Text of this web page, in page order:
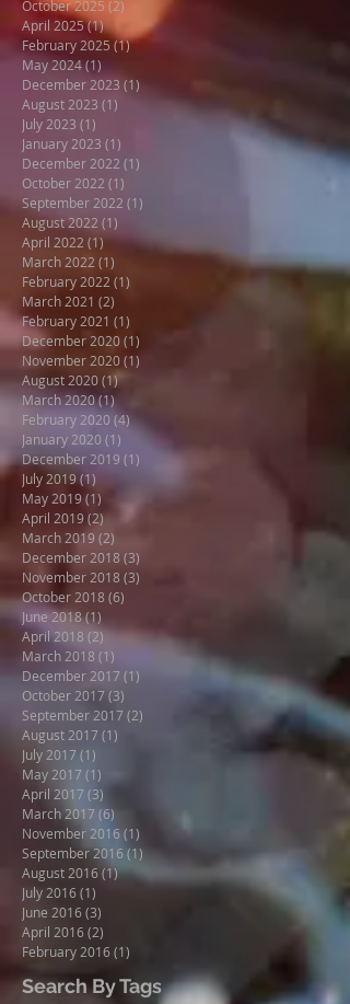
October 2025 (2)
April 2025(1)1 post
February 2025 (1)1 post
May 2024(1)
December 2023 (1)
August 2023 (1)
July 2023 (1)
January 2023 (1)
December 2022 (1)
October 2022 (1)
September 2022 (1)
August 2022 (1)
April 2022 (1)1 post
March 2022 (1)
February 2022 (1)
March 2021 (2)
February 2021 (1)
December 2020(1)
November 2020(1)
August 2020(1)1 post
March 2020(1)1 post
February 2020 (4)4 posts
January 2020 (1)
December 2019 (1) 1 post
July 2019(1)
May 2019(1)
April 2019(2)2 posts
March 2019 (2)
December 2018 (3)
November 2018 (3)
October 2018 (6)
June 2018(1)
April 2018 (2)2 posts
March 2018 (1)
December 2017 (1)
October 2017(3)
September 2017 (2)
August 2017 (1)
July 2017 (1)
May 2017 (1)
April 2017 (3)
March 2017 (6)
November 2016(1)
September 2016 (1) 1 post
August 2016 (1)1 post
July 2016(1)
June 2016(3)
April 2016(2)
February 2016(1)
Search By Tags